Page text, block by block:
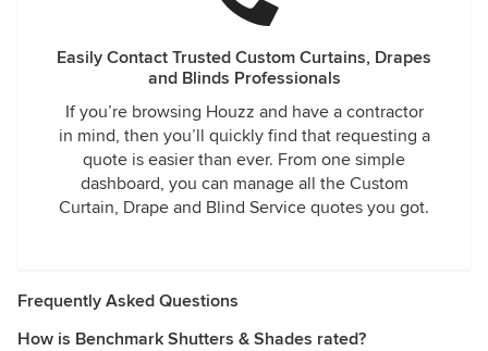
Easily Contact Trusted Custom Curtains, Drapes
and Blinds Professionals
If you’re browsing Houzz and have a contractor
in mind, then you’ll quickly find that requesting a
quote is easier than ever. From one simple
dashboard, you can manage all the Custom
Curtain, Drape and Blind Service quotes you got.
Frequently Asked Questions
How is Benchmark Shutters & Shades rated?